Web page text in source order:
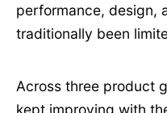
performance, design,
traditionally been
Across three product
kept improving with